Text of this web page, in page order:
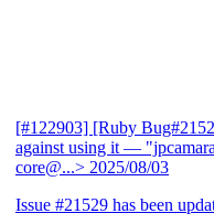
[#122903] [Ruby
against using it —
core@...> 2025/08/03
Issue #21529 has been